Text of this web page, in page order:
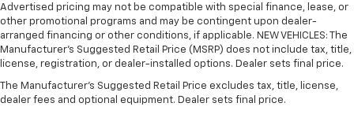
Advertised pricing may not be compatible with special finance, lease, or
other promotional programs and may be contingent upon dealer-
arranged financing or other conditions, if applicable. NEW VEHICLES: The
Manufacturer’s Suggested Retail Price (MSRP) does not include tax, title,
license, registration, or dealer-installed options. Dealer sets final price.
The Manufacturer's Suggested Retail Price excludes tax, title, license,
dealer fees and optional equipment. Dealer sets final price.